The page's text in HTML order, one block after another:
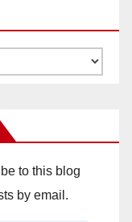
to this blog
by email.